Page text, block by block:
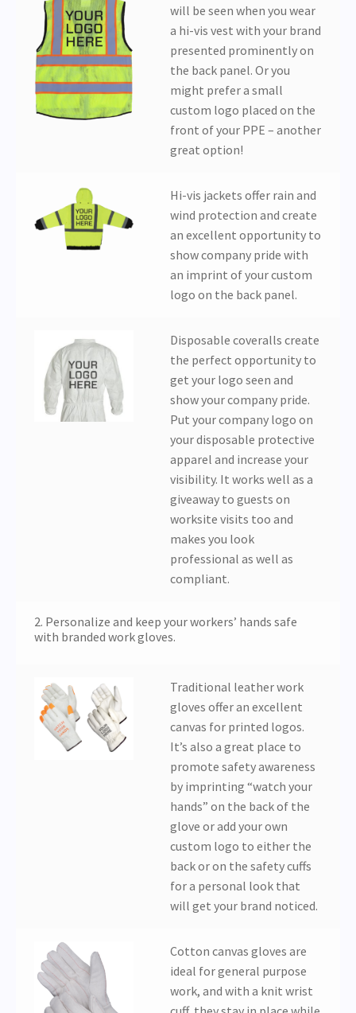
will be seen when you wear
a hi-vis vest with your brand
presented prominently on
the back panel. Or you
might prefer a small
custom logo placed on the
front of your PPE – another
great option!
Hi-vis jackets offer rain and
wind protection and create
an excellent opportunity to
show company pride with
an imprint of your custom
logo on the back panel.
Disposable coveralls create
the perfect opportunity to
get your logo seen and
show your company pride.
Put your company logo on
your disposable protective
apparel and increase your
visibility. It works well as a
giveaway to guests on
worksite visits too and
makes you look
professional as well as
compliant.
2. Personalize and keep your workers’ hands safe
with branded work gloves.
Traditional leather work
gloves offer an excellent
canvas for printed logos.
It’s also a great place to
promote safety awareness
by imprinting “watch your
hands” on the back of the
glove or add your own
custom logo to either the
back or on the safety cuffs
for a personal look that
will get your brand noticed.
Cotton canvas gloves are
ideal for general purpose
work, and with a knit wrist